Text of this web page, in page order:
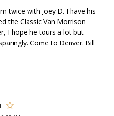
twice with Joey D. I have his
the Classic Van Morrison
I hope he tours a lot but
Come to Denver. Bill